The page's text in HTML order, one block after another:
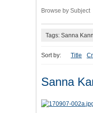
Browse by Subject
Tags: Sanna
Sort by: Title
Sanna